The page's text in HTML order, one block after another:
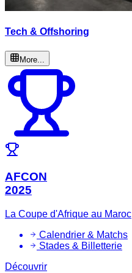
Tech & Offshoring
More...
AFCON
2025
La Coupe d'Afrique au Maroc
Calendrier & Matchs
Stades & Billetterie
Découvrir